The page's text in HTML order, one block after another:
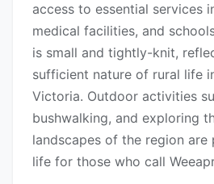
access to essential services
medical facilities, and
is small and tightly-knit,
sufficient nature of rural life
Victoria. Outdoor activities
bushwalking, and exploring
landscapes of the region
life for those who call